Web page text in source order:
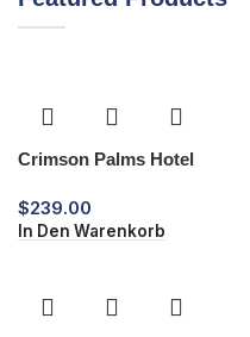
Crimson Palms Hotel
$239.00
In Den Warenkorb